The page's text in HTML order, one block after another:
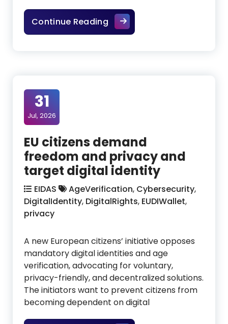
Continue ReadingEUDI Wallet: Europe
31
Jul, 2026
EU citizens demand
freedom and privacy and
target digital identity
EIDAS AgeVerification, Cybersecurity,
DigitalIdentity, DigitalRights, EUDIWallet,
privacy
A new European citizens’ initiative opposes
mandatory digital identities and age
verification, advocating for voluntary,
privacy-friendly, and decentralized solutions.
The initiators want to prevent citizens from
becoming dependent on digital